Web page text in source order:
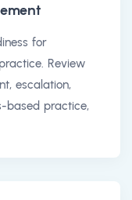
for
Review
escalation,
based practice,